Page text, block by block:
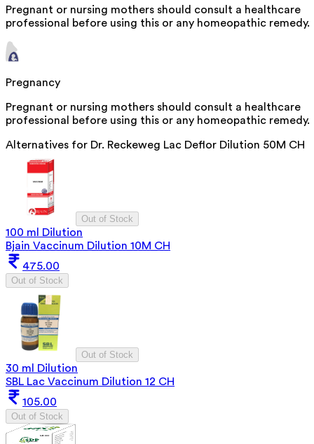
Pregnant or nursing mothers should consult a healthcare
professional before using this or any homeopathic remedy.
Pregnancy
Pregnant or nursing mothers should consult a healthcare
professional before using this or any homeopathic remedy.
Alternatives for Dr. Reckeweg Lac Deflor Dilution 50M CH
Out of Stock
100 ml Dilution
Bjain Vaccinum Dilution 10M CH
475.00
Out of Stock
Out of Stock
30 ml Dilution
SBL Lac Vaccinum Dilution 12 CH
105.00
Out of Stock